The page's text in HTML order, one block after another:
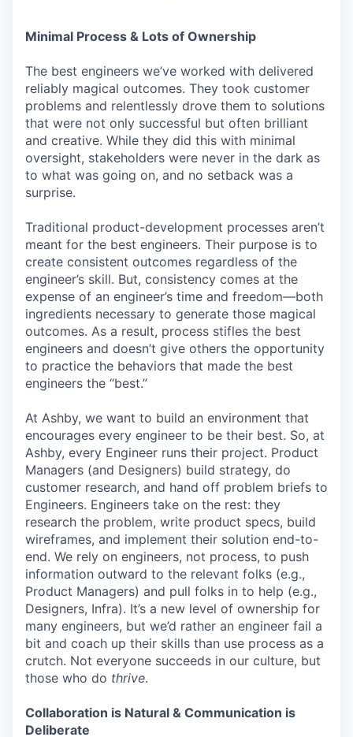
Minimal Process & Lots of Ownership
The best engineers we’ve worked with delivered
reliably magical outcomes. They took customer
problems and relentlessly drove them to solutions
that were not only successful but often brilliant
and creative. While they did this with minimal
oversight, stakeholders were never in the dark as
to what was going on, and no setback was a
surprise.
Traditional product-development processes aren’t
meant for the best engineers. Their purpose is to
create consistent outcomes regardless of the
engineer’s skill. But, consistency comes at the
expense of an engineer’s time and freedom—both
ingredients necessary to generate those magical
outcomes. As a result, process stifles the best
engineers and doesn’t give others the opportunity
to practice the behaviors that made the best
engineers the “best.”
At Ashby, we want to build an environment that
encourages every engineer to be their best. So, at
Ashby, every Engineer runs their project. Product
Managers (and Designers) build strategy, do
customer research, and hand off problem briefs to
Engineers. Engineers take on the rest: they
research the problem, write product specs, build
wireframes, and implement their solution end-to-
end. We rely on engineers, not process, to push
information outward to the relevant folks (e.g.,
Product Managers) and pull folks in to help (e.g.,
Designers, Infra). It’s a new level of ownership for
many engineers, but we’d rather an engineer fail a
bit and coach up their skills than use process as a
crutch. Not everyone succeeds in our culture, but
those who do thrive.
Collaboration is Natural & Communication is
Deliberate